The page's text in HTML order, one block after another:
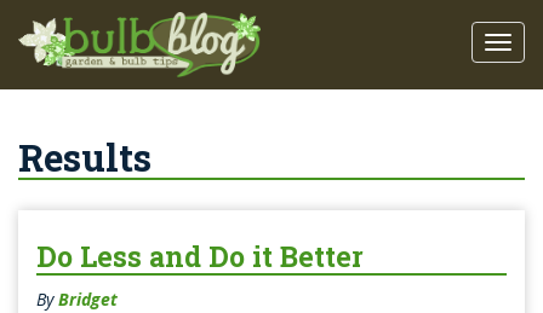
Results
Do Less and Do it Better
ByBridget